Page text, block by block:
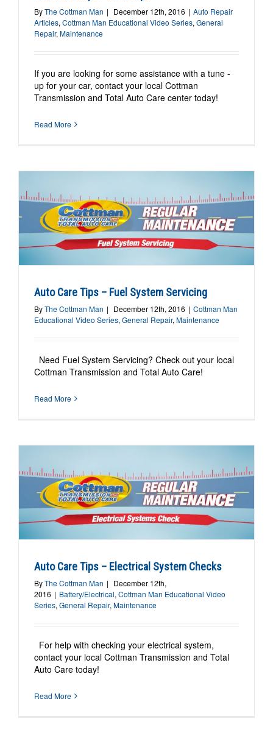
ByThe Cottman Man | December 12th, 2016 | Auto Repair
Articles, Cottman Man Educational Video Series, General
Repair, Maintenance
If you are looking for some assistance with a tune -
up for your car, contact your local Cottman
Transmission and Total Auto Care center today!
Read More
Auto Care Tips – Fuel System Servicing
ByThe Cottman Man | December 12th, 2016 | Cottman Man
Educational Video Series, General Repair, Maintenance
Need Fuel System Servicing? Check out your local
Cottman Transmission and Total Auto Care!
Read More
Auto Care Tips – Electrical System Checks
ByThe Cottman Man | December 12th,
2016 | Battery/Electrical, Cottman Man Educational Video
Series, General Repair, Maintenance
For help with checking your electrical system,
contact your local Cottman Transmission and Total
Auto Care today!
Read More